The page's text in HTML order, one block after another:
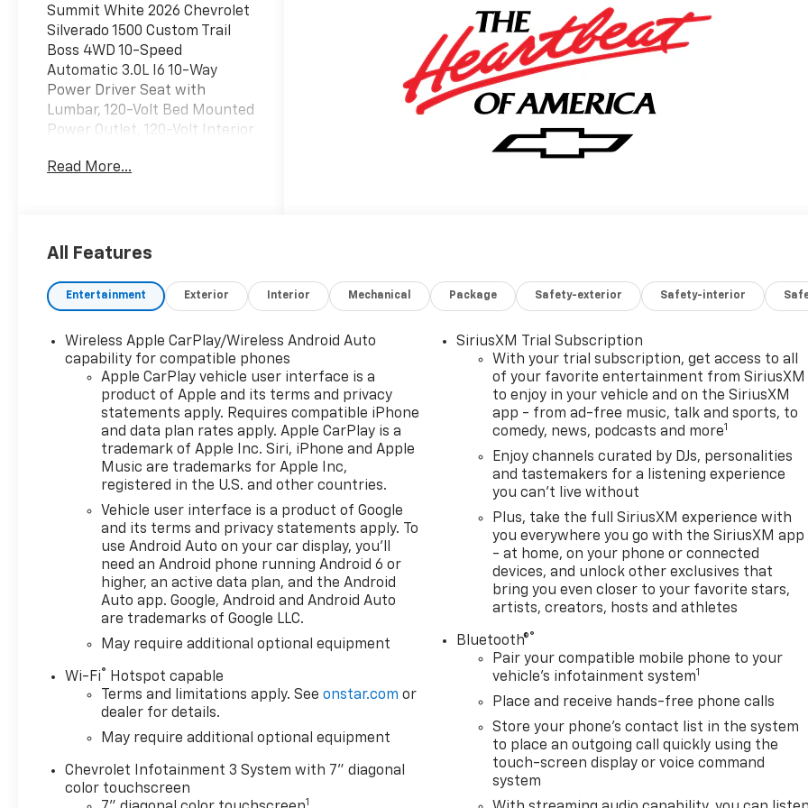
Summit White 2026 Chevrolet
Silverado 1500 Custom Trail
Boss 4WD 10-Speed
Automatic 3.0L I6 10-Way
Power Driver Seat with
Lumbar, 120-Volt Bed Mounted
Power Outlet, 120-Volt Interior
Alternator, 3.5
Steps, 40/20/40 Front Split-
Speaker Audio System, ABS
brakes, Air Conditioning, All-
wheels, AM/FM radio:
SiriusXM, Apple
CarPlay/Android Auto, Auto
High-beam Headlights, Auto-
Locking Rear Differential,
Automatic Emergency
Braking, Black Lug Nut &
Wheel Lock Kit, Bluetooth® For
Phone, Brake assist, Chevytec
Spray-on Black Bedliner, Cloth
Seat Trim, Color-Keyed
Carpeting Floor Covering,
Compass, Custom
Convenience Package, Deep-
Tinted Glass, Delay-off
headlights, Driver door bin,
Driver vanity mirror, Dual
Exhaust with Polished Outlets,
Dual front impact airbags,
airbags, Dual Rear USB Ports
(charge Only), Electric Rear-
Window Defogger, Electronic
Read More...
All Features
Entertainment Exterior Interior Mechanical Package Safety-exterior Safety-interior
Wireless Apple CarPlay/Wireless Android Auto
capability for compatible phones
Apple CarPlay vehicle user interface is a
product of Apple and its terms and privacy
statements apply. Requires compatible iPhone
and data plan rates apply. Apple CarPlay is a
trademark of Apple Inc. Siri, iPhone and Apple
Music are trademarks for Apple Inc,
registered in the U.S. and other countries.
Vehicle user interface is a product of Google
and its terms and privacy statements apply. To
use Android Auto on your car display, you'll
need an Android phone running Android 6 or
higher, an active data plan, and the Android
Auto app. Google, Android and Android Auto
are trademarks of Google LLC.
May require additional optional equipment
Wi-Fi® Hotspot capable
Terms and limitations apply. Seeonstar.com or
dealer for details.
May require additional optional equipment
Chevrolet Infotainment 3 System with 7" diagonal
color touchscreen
1
SiriusXM Trial Subscription
With your trial subscription, get access to all
of your favorite entertainment from SiriusXM
to enjoy in your vehicle and on the SiriusXM
app - from ad-free music, talk and sports, to
comedy, news, podcasts and more1
Enjoy channels curated by DJs, personalities
and tastemakers for a listening experience
you can't live without
Plus, take the full SiriusXM experience with
you everywhere you go with the SiriusXM app
- at home, on your phone or connected
devices, and unlock other exclusives that
bring you even closer to your favorite stars,
artists, creators, hosts and athletes
Bluetooth®®
Pair your compatible mobile phone to your
vehicle's infotainment system1
Place and receive hands-free phone calls
Store your phone's contact list in the system
to place an outgoing call quickly using the
touch-screen display or voice command
system